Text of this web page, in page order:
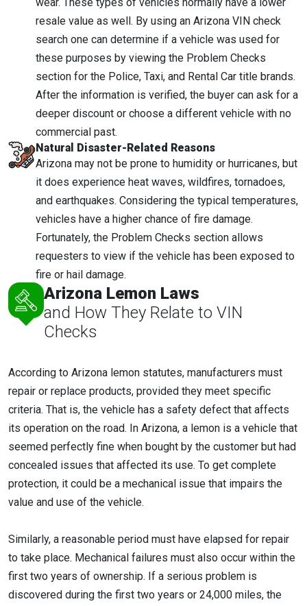
resale value as well. By using an Arizona VIN check
search one can determine if a vehicle was used for
these purposes by viewing the Problem Checks
section for the Police, Taxi, and Rental Car title brands.
After the information is verified, the buyer can ask for a
deeper discount or choose a different vehicle with no
commercial past.
Natural Disaster-Related Reasons
Arizona may not be prone to humidity or hurricanes, but
it does experience heat waves, wildfires, tornadoes,
and earthquakes. Considering the typical temperatures,
vehicles have a higher chance of fire damage.
Fortunately, the Problem Checks section allows
requesters to view if the vehicle has been exposed to
fire or hail damage.
Arizona Lemon Laws
and How They Relate to VIN
Checks
According to Arizona lemon statutes, manufacturers must
repair or replace products, provided they meet specific
criteria. That is, the vehicle has a safety defect that affects
its operation on the road. In Arizona, a lemon is a vehicle that
seemed perfectly fine when bought by the customer but had
concealed issues that affected its use. To get complete
protection, it could be a mechanical issue that impairs the
value and use of the vehicle.
Similarly, a reasonable period must have elapsed for repair
to take place. Mechanical failures must also occur within the
first two years of ownership. If a serious problem is
discovered during the first two years or 24,000 miles, the